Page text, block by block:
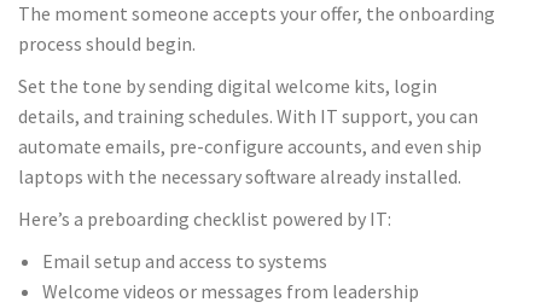
The moment someone accepts your offer, the onboarding
process should begin.
Set the tone by sending digital welcome kits, login
details, and training schedules. With IT support, you can
automate emails, pre-configure accounts, and even ship
laptops with the necessary software already installed.
Here’s a preboarding checklist powered by IT:
Email setup and access to systems
Welcome videos or messages from leadership